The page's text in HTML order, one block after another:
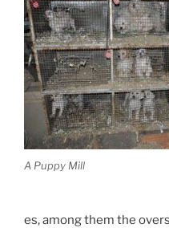
A Puppy Mill
es, among them the